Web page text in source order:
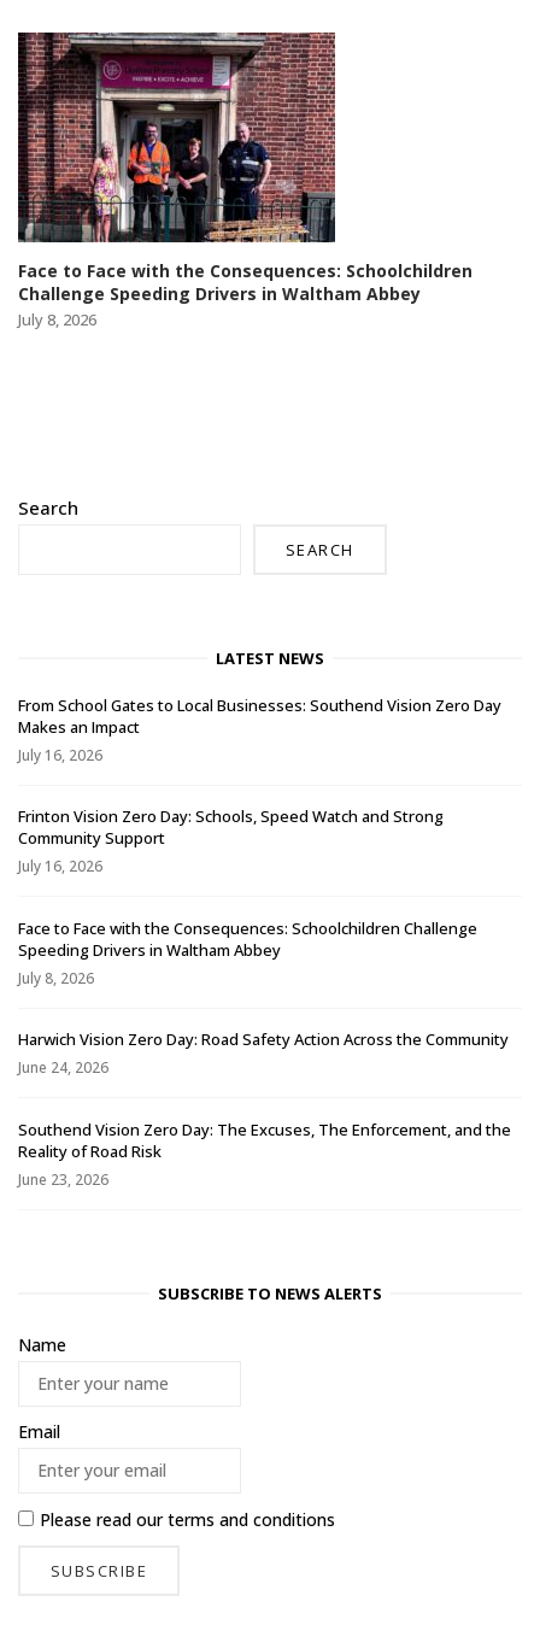
Face to Face with the Consequences: Schoolchildren
Challenge Speeding Drivers in Waltham Abbey
July 8, 2026
Search
SEARCH
LATEST NEWS
From School Gates to Local Businesses: Southend Vision Zero Day
Makes an Impact
July 16, 2026
Frinton Vision Zero Day: Schools, Speed Watch and Strong
Community Support
July 16, 2026
Face to Face with the Consequences: Schoolchildren Challenge
Speeding Drivers in Waltham Abbey
July 8, 2026
Harwich Vision Zero Day: Road Safety Action Across the Community
June 24, 2026
Southend Vision Zero Day: The Excuses, The Enforcement, and the
Reality of Road Risk
June 23, 2026
SUBSCRIBE TO NEWS ALERTS
Name
Email
Please read ourterms and conditions